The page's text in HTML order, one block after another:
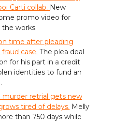
Carti collab. New
promo video for
works.
time after pleading
case. The plea deal
for his part in a credit
identities to fund an
murder retrial gets new
tired of delays. Melly
than 750 days while